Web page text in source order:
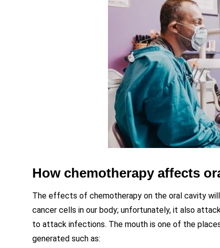
How chemotherapy affects
The effects of chemotherapy on the oral cavity
cancer cells in our body; unfortunately, it also
to attack infections. The mouth is one of the
generated such as: